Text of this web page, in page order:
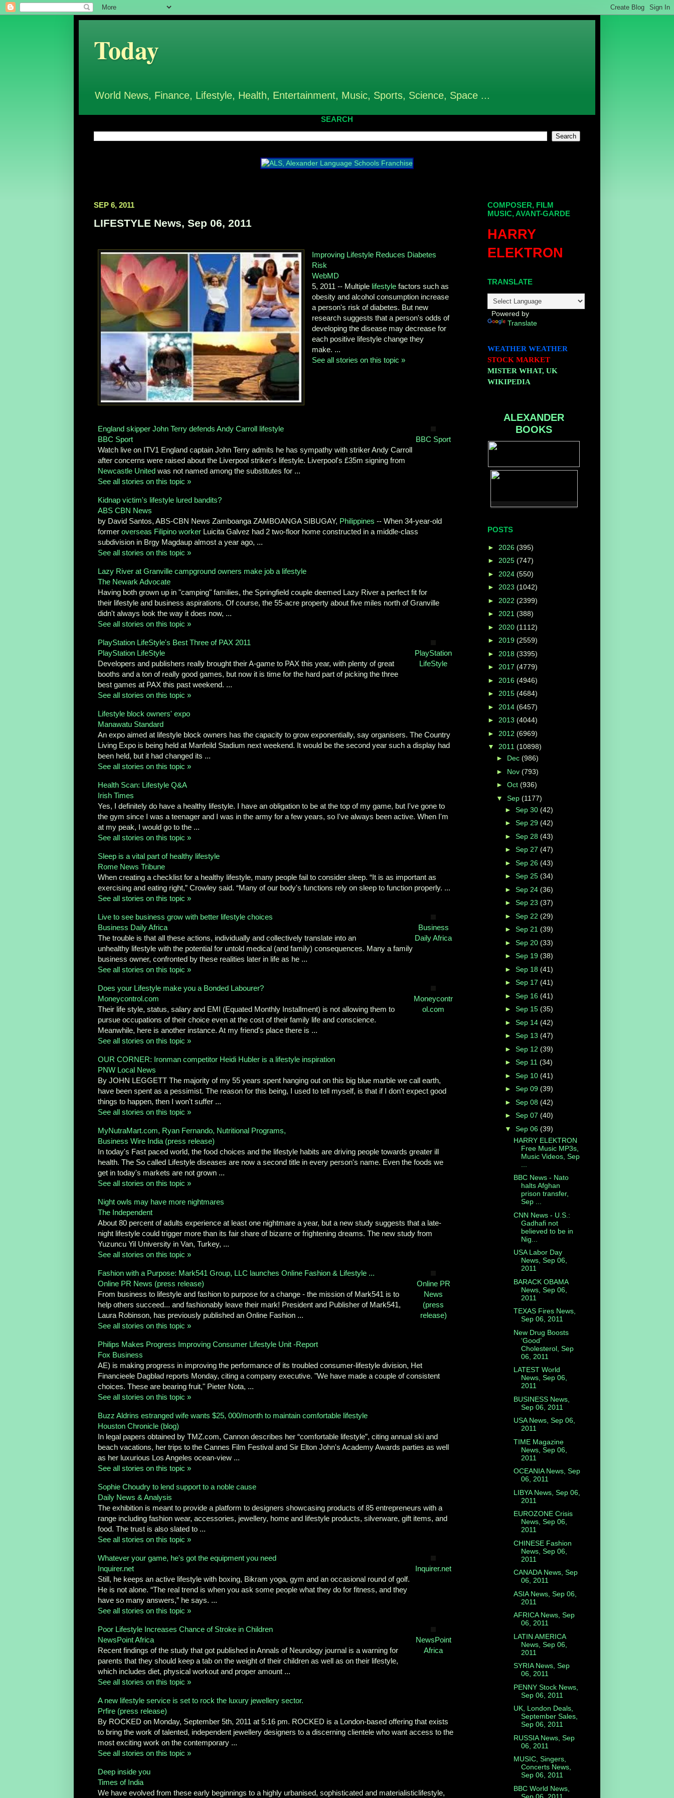
Today
World News, Finance, Lifestyle, Health, Entertainment, Music, Sports, Science, Space ...
SEARCH
SEP 6, 2011
LIFESTYLE News, Sep 06, 2011
Improving Lifestyle Reduces Diabetes
Risk
WebMD
5, 2011 -- Multiple lifestyle factors such as
obesity and alcohol consumption increase
a person's risk of diabetes. But new
research suggests that a person's odds of
developing the disease may decrease for
each positive lifestyle change they
make. ...
See all stories on this topic »
England skipper John Terry defends Andy Carroll lifestyle
BBC Sport
Watch live on ITV1 England captain John Terry admits he has sympathy with striker Andy Carroll
after concerns were raised about the Liverpool striker's lifestyle. Liverpool's £35m signing from
Newcastle United was not named among the substitutes for ...
See all stories on this topic »
BBC Sport
Kidnap victim's lifestyle lured bandits?
ABS CBN News
by David Santos, ABS-CBN News Zamboanga ZAMBOANGA SIBUGAY, Philippines -- When 34-year-old
former overseas Filipino worker Luicita Galvez had 2 two-floor home constructed in a middle-class
subdivision in Brgy Magdaup almost a year ago, ...
See all stories on this topic »
Lazy River at Granville campground owners make job a lifestyle
The Newark Advocate
Having both grown up in "camping" families, the Springfield couple deemed Lazy River a perfect fit for
their lifestyle and business aspirations. Of course, the 55-acre property about five miles north of Granville
didn't always look the way it does now, ...
See all stories on this topic »
PlayStation LifeStyle's Best Three of PAX 2011
PlayStation LifeStyle
Developers and publishers really brought their A-game to PAX this year, with plenty of great
booths and a ton of really good games, but now it is time for the hard part of picking the three
best games at PAX this past weekend. ...
See all stories on this topic »
PlayStation
LifeStyle
Lifestyle block owners' expo
Manawatu Standard
An expo aimed at lifestyle block owners has the capacity to grow exponentially, say organisers. The Country
Living Expo is being held at Manfeild Stadium next weekend. It would be the second year such a display had
been held, but it had changed its ...
See all stories on this topic »
Health Scan: Lifestyle Q&A
Irish Times
Yes, I definitely do have a healthy lifestyle. I have an obligation to be at the top of my game, but I've gone to
the gym since I was a teenager and I was in the army for a few years, so I've always been active. When I'm
at my peak, I would go to the ...
See all stories on this topic »
Sleep is a vital part of healthy lifestyle
Rome News Tribune
When creating a checklist for a healthy lifestyle, many people fail to consider sleep. “It is as important as
exercising and eating right,” Crowley said. “Many of our body's functions rely on sleep to function properly. ...
See all stories on this topic »
Live to see business grow with better lifestyle choices
Business Daily Africa
The trouble is that all these actions, individually and collectively translate into an
unhealthy lifestyle with the potential for untold medical (and family) consequences. Many a family
business owner, confronted by these realities later in life as he ...
See all stories on this topic »
Business
Daily Africa
Does your Lifestyle make you a Bonded Labourer?
Moneycontrol.com
Their life style, status, salary and EMI (Equated Monthly Installment) is not allowing them to
pursue occupations of their choice even at the cost of their family life and conscience.
Meanwhile, here is another instance. At my friend's place there is ...
See all stories on this topic »
Moneycontr
ol.com
OUR CORNER: Ironman competitor Heidi Hubler is a lifestyle inspiration
PNW Local News
By JOHN LEGGETT The majority of my 55 years spent hanging out on this big blue marble we call earth,
have been spent as a pessimist. The reason for this being, I used to tell myself, is that if I don't expect good
things to happen, then I won't suffer ...
See all stories on this topic »
MyNutraMart.com, Ryan Fernando, Nutritional Programs,
Business Wire India (press release)
In today's Fast paced world, the food choices and the lifestyle habits are driving people towards greater ill
health. The So called Lifestyle diseases are now a second title in every person's name. Even the foods we
get in today's markets are not grown ...
See all stories on this topic »
Night owls may have more nightmares
The Independent
About 80 percent of adults experience at least one nightmare a year, but a new study suggests that a late-
night lifestyle could trigger more than its fair share of bizarre or frightening dreams. The new study from
Yuzuncu Yil University in Van, Turkey, ...
See all stories on this topic »
Fashion with a Purpose: Mark541 Group, LLC launches Online Fashion & Lifestyle ...
Online PR News (press release)
From business to lifestyle and fashion to purpose for a change - the mission of Mark541 is to
help others succeed... and fashionably leave their mark! President and Publisher of Mark541,
Laura Robinson, has previously published an Online Fashion ...
See all stories on this topic »
Online PR
News
(press
release)
Philips Makes Progress Improving Consumer Lifestyle Unit -Report
Fox Business
AE) is making progress in improving the performance of its troubled consumer-lifestyle division, Het
Financieele Dagblad reports Monday, citing a company executive. "We have made a couple of consistent
choices. These are bearing fruit," Pieter Nota, ...
See all stories on this topic »
Buzz Aldrins estranged wife wants $25, 000/month to maintain comfortable lifestyle
Houston Chronicle (blog)
In legal papers obtained by TMZ.com, Cannon describes her “comfortable lifestyle”, citing annual ski and
beach vacations, her trips to the Cannes Film Festival and Sir Elton John's Academy Awards parties as well
as her luxurious Los Angeles ocean-view ...
See all stories on this topic »
Sophie Choudry to lend support to a noble cause
Daily News & Analysis
The exhibition is meant to provide a platform to designers showcasing products of 85 entrepreneurs with a
range including fashion wear, accessories, jewellery, home and lifestyle products, silverware, gift items, and
food. The trust is also slated to ...
See all stories on this topic »
Whatever your game, he's got the equipment you need
Inquirer.net
Still, he keeps an active lifestyle with boxing, Bikram yoga, gym and an occasional round of golf.
He is not alone. “The real trend is when you ask some people what they do for fitness, and they
have so many answers,” he says. ...
See all stories on this topic »
Inquirer.net
Poor Lifestyle Increases Chance of Stroke in Children
NewsPoint Africa
Recent findings of the study that got published in Annals of Neurology journal is a warning for
parents that they should keep a tab on the weight of their children as well as on their lifestyle,
which includes diet, physical workout and proper amount ...
See all stories on this topic »
NewsPoint
Africa
A new lifestyle service is set to rock the luxury jewellery sector.
Prfire (press release)
By ROCKED on Monday, September 5th, 2011 at 5:16 pm. ROCKED is a London-based offering that exists
to bring the work of talented, independent jewellery designers to a discerning clientele who want access to the
most exciting work on the contemporary ...
See all stories on this topic »
Deep inside you
Times of India
We have evolved from these early beginnings to a highly urbanised, sophisticated and materialisticlifestyle,
COMPOSER, FILM
MUSIC, AVANT-GARDE
HARRY
ELEKTRON
TRANSLATE
Powered by
Translate
WEATHER WEATHER
STOCK MARKET
MISTER WHAT, UK
WIKIPEDIA
ALEXANDER
BOOKS
POSTS
► 2026 (395)
► 2025 (747)
► 2024 (550)
► 2023 (1042)
► 2022 (2399)
► 2021 (388)
► 2020 (1112)
► 2019 (2559)
► 2018 (3395)
► 2017 (4779)
► 2016 (4946)
► 2015 (4684)
► 2014 (6457)
► 2013 (4044)
► 2012 (6969)
▼ 2011 (10898)
► Dec (986)
► Nov (793)
► Oct (936)
▼ Sep (1177)
► Sep 30 (42)
► Sep 29 (42)
► Sep 28 (43)
► Sep 27 (47)
► Sep 26 (43)
► Sep 25 (34)
► Sep 24 (36)
► Sep 23 (37)
► Sep 22 (29)
► Sep 21 (39)
► Sep 20 (33)
► Sep 19 (38)
► Sep 18 (41)
► Sep 17 (41)
► Sep 16 (41)
► Sep 15 (35)
► Sep 14 (42)
► Sep 13 (47)
► Sep 12 (39)
► Sep 11 (34)
► Sep 10 (41)
► Sep 09 (39)
► Sep 08 (42)
► Sep 07 (40)
▼ Sep 06 (39)
HARRY ELEKTRON
Free Music MP3s,
Music Videos, Sep
BBC News - Nato
halts Afghan
prison transfer,
Sep ...
CNN News - U.S.:
Gadhafi not
believed to be in
Nig...
USA Labor Day
News, Sep 06,
2011
BARACK OBAMA
News, Sep 06,
2011
TEXAS Fires News,
Sep 06, 2011
New Drug Boosts
‘Good’
Cholesterol, Sep
06, 2011
LATEST World
News, Sep 06,
2011
BUSINESS News,
Sep 06, 2011
USA News, Sep 06,
2011
TIME Magazine
News, Sep 06,
2011
OCEANIA News, Sep
06, 2011
LIBYA News, Sep 06,
2011
EUROZONE Crisis
News, Sep 06,
2011
CHINESE Fashion
News, Sep 06,
2011
CANADA News, Sep
06, 2011
ASIA News, Sep 06,
2011
AFRICA News, Sep
06, 2011
LATIN AMERICA
News, Sep 06,
2011
SYRIA News, Sep
06, 2011
PENNY Stock News,
Sep 06, 2011
UK, London Deals,
September Sales,
Sep 06, 2011
RUSSIA News, Sep
06, 2011
MUSIC, Singers,
Concerts News,
Sep 06, 2011
BBC World News,
Sep 06, 2011